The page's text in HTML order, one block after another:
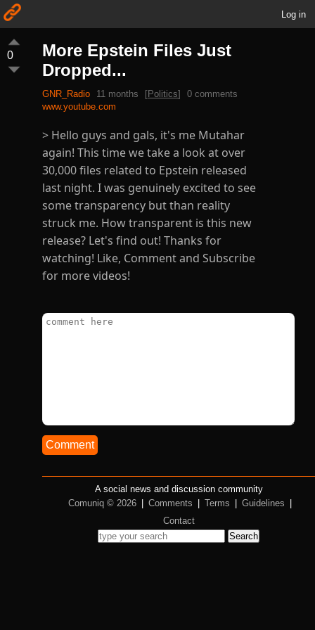
Log in
0
More Epstein Files Just
Dropped...
GNR_Radio 11 months [Politics]
0 comments
www.youtube.com
> Hello guys and gals, it's me Mutahar
again! This time we take a look at over
30,000 files related to Epstein released
last night. I was genuinely excited to see
some transparency but than reality
struck me. How transparent is this new
release? Let's find out! Thanks for
watching! Like, Comment and Subscribe
for more videos!
Comment
A social news and discussion community
Comuniq © 2026
Comments Terms Guidelines
Contact
Search